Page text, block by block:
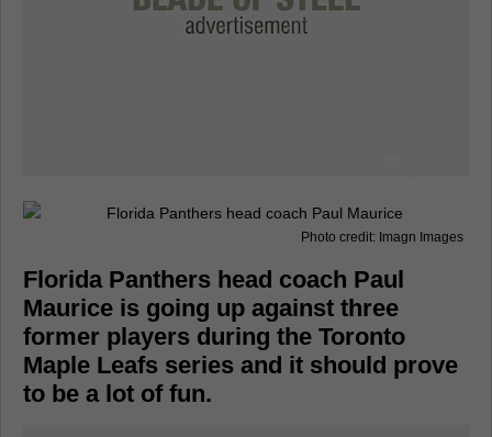
Photo credit: Imagn Images
Florida Panthers head coach Paul
Maurice is going up against three
former players during the Toronto
Maple Leafs series and it should prove
to be a lot of fun.